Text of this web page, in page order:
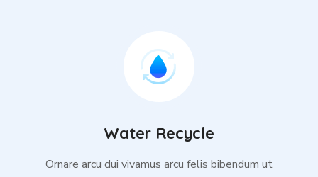
Water Recycle
Ornare arcu dui vivamus arcu felis bibendum ut